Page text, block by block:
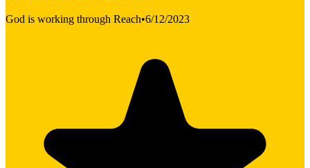
God is working through Reach•6/12/2023